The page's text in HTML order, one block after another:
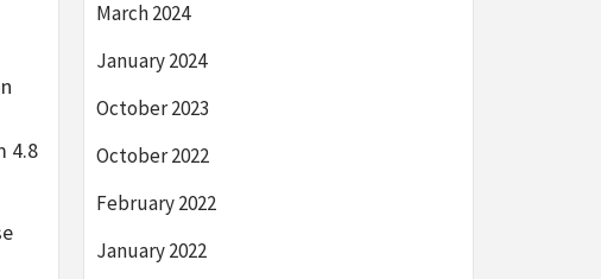
4.8
March 2024
January 2024
October 2023
October 2022
February 2022
January 2022